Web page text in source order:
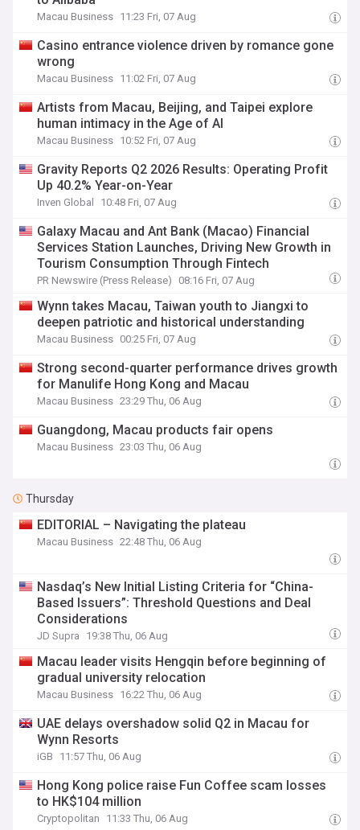
Macau Business 11:23 Fri, 07 Aug
Casino entrance violence driven by romance gone
wrong
Macau Business 11:02 Fri, 07 Aug
Artists from Macau, Beijing, and Taipei explore
human intimacy in the Age of AI
Macau Business 10:52 Fri, 07 Aug
Gravity Reports Q2 2026 Results: Operating Profit
Up 40.2% Year-on-Year
Inven Global 10:48 Fri, 07 Aug
Galaxy Macau and Ant Bank (Macao) Financial
Services Station Launches, Driving New Growth in
Tourism Consumption Through Fintech
PR Newswire (Press Release) 08:16 Fri, 07 Aug
Wynn takes Macau, Taiwan youth to Jiangxi to
deepen patriotic and historical understanding
Macau Business 00:25 Fri, 07 Aug
Strong second-quarter performance drives growth
for Manulife Hong Kong and Macau
Macau Business 23:29 Thu, 06 Aug
Guangdong, Macau products fair opens
Macau Business 23:03 Thu, 06 Aug
Thursday
EDITORIAL – Navigating the plateau
Macau Business 22:48 Thu, 06 Aug
Nasdaq’s New Initial Listing Criteria for “China-
Based Issuers”: Threshold Questions and Deal
Considerations
JD Supra 19:38 Thu, 06 Aug
Macau leader visits Hengqin before beginning of
gradual university relocation
Macau Business 16:22 Thu, 06 Aug
UAE delays overshadow solid Q2 in Macau for
Wynn Resorts
iGB 11:57 Thu, 06 Aug
Hong Kong police raise Fun Coffee scam losses
to HK$104 million
Cryptopolitan 11:33 Thu, 06 Aug